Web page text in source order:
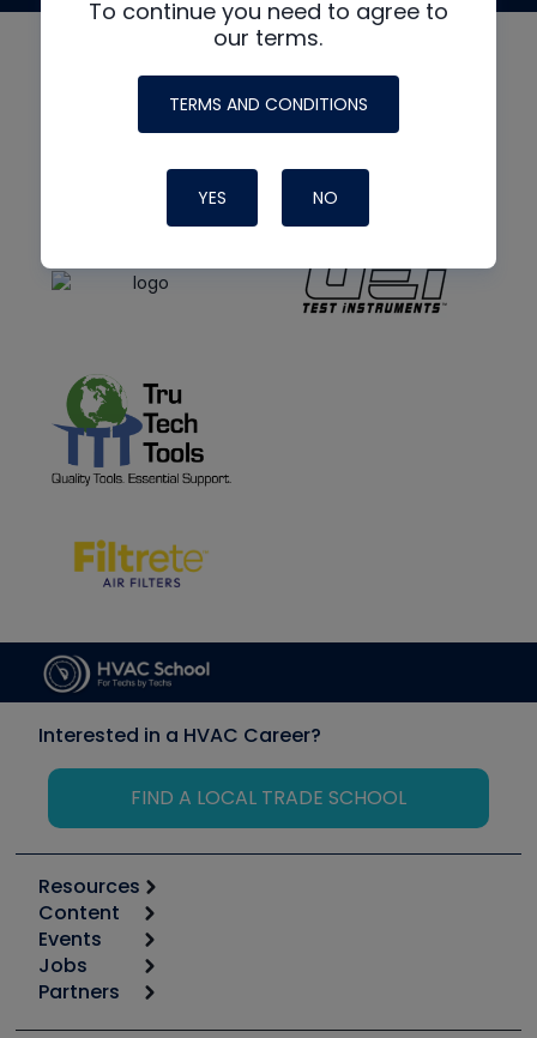
To continue you need to agree to
our terms.
TERMS AND CONDITIONS
YES NO
Interested in a HVAC Career?
FIND A LOCAL TRADE SCHOOL
Resources
Calculators
Tool list
Apps
Great Books
Content
Start
Podcasts
Events
6th Annual HVAC/R Training Symposium
Jobs
Job Posts
Partners